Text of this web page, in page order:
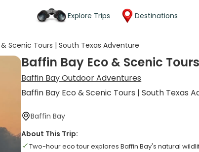
Explore Trips Destinations
Scenic Tours | South Texas Adventure
Baffin Bay Eco & Scenic
Baffin Bay Outdoor Adventures
Baffin Bay Eco & Scenic Tours | South Texas
Baffin Bay
About This Trip:
Two-hour eco tour explores Baffin Bay's natural